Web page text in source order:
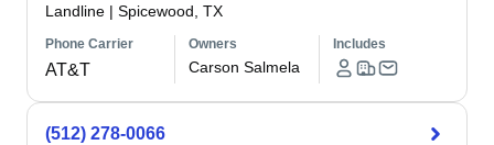
Landline | Spicewood, TX
Phone Carrier
AT&T
Owners
Carson Salmela
Includes
(512) 278-0066